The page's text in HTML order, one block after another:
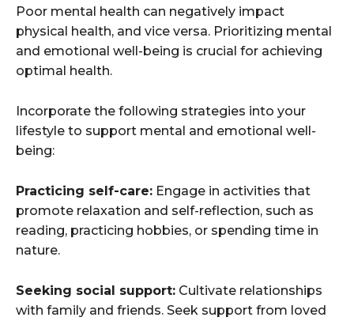
Poor mental health can negatively impact
physical health, and vice versa. Prioritizing mental
and emotional well-being is crucial for achieving
optimal health.
Incorporate the following strategies into your
lifestyle to support mental and emotional well-
being:
Practicing self-care: Engage in activities that
promote relaxation and self-reflection, such as
reading, practicing hobbies, or spending time in
nature.
Seeking social support: Cultivate relationships
with family and friends. Seek support from loved